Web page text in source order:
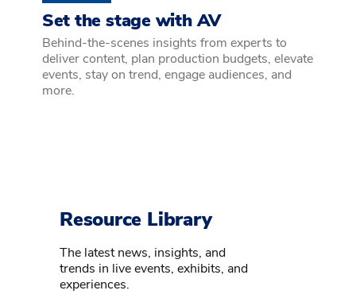
Set the stage with AV
Behind-the-scenes insights from experts to
deliver content, plan production budgets, elevate
events, stay on trend, engage audiences, and
more.
Resource Library
The latest news, insights, and
trends in live events, exhibits, and
experiences.